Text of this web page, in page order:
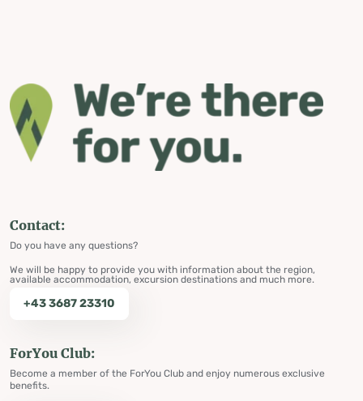
Contact:
Do you have any questions?
We will be happy to provide you with information about the region,
available accommodation, excursion destinations and much more.
+43 3687 23310
ForYou Club:
Become a member of the ForYou Club and enjoy numerous exclusive
benefits.